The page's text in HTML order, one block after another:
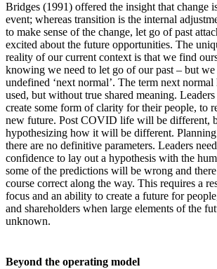
Bridges (1991) offered the insight that change
event; whereas transition is the internal
to make sense of the change, let go of past
excited about the future opportunities. The
reality of our current context is that we find
knowing we need to let go of our past – but
undefined ‘next normal’. The term next normal
used, but without true shared meaning.
create some form of clarity for their people, to
new future. Post COVID life will be different,
hypothesizing how it will be different.
there are no definitive parameters. Leaders
confidence to lay out a hypothesis with the
some of the predictions will be wrong and
course correct along the way. This requires a
focus and an ability to create a future for
and shareholders when large elements of the
unknown.
Beyond the operating model